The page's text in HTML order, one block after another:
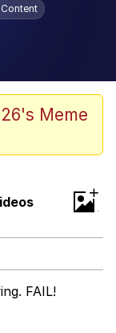
Meme
+
FAIL!